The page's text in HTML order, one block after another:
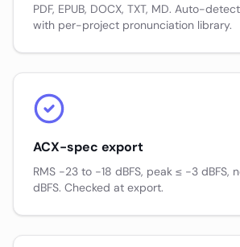
PDF, EPUB, DOCX, TXT, MD. Auto-
with per-project pronunciation library.
ACX-spec export
RMS −23 to −18 dBFS, peak ≤ −3 dBFS,
dBFS. Checked at export.